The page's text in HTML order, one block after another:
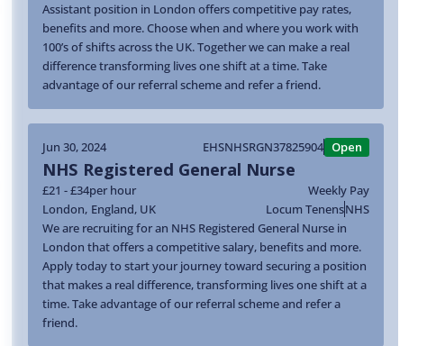
Assistant position in London offers competitive pay rates,
benefits and more. Choose when and where you work with
100’s of shifts across the UK. Together we can make a real
difference transforming lives one shift at a time. Take
advantage of our referral scheme and refer a friend.
Jun 30, 2024 EHSNHSRGN37825904 Open
NHS Registered General Nurse
£21 - £34per hour
Weekly Pay
London, England, UK Locum TenensNHS
We are recruiting for an NHS Registered General Nurse in
London that offers a competitive salary, benefits and more.
Apply today to start your journey toward securing a position
that makes a real difference, transforming lives one shift at a
time. Take advantage of our referral scheme and refer a
friend.